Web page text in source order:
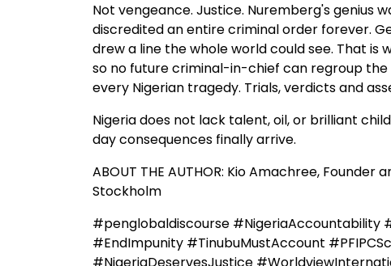
Not vengeance. Justice. Nuremberg's genius
discredited an entire criminal order forever.
drew a line the whole world could see. That is
so no future criminal-in-chief can regroup
every Nigerian tragedy. Trials, verdicts and
Nigeria does not lack talent, oil, or brilliant
day consequences finally arrive.
ABOUT THE AUTHOR: Kio Amachree,
Stockholm
#penglobaldiscourse #NigeriaAccountability
#EndImpunity #TinubuMustAccount